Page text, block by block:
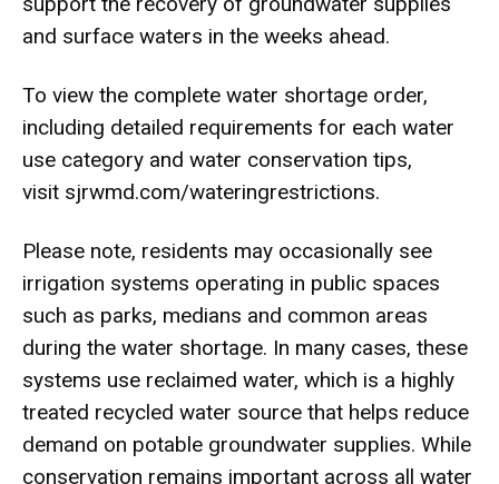
and surface waters in the weeks ahead.
To view the complete water shortage order,
including detailed requirements for each water
use category and water conservation tips,
visit sjrwmd.com/wateringrestrictions.
Please note, residents may occasionally see
irrigation systems operating in public spaces
such as parks, medians and common areas
during the water shortage. In many cases, these
systems use reclaimed water, which is a highly
treated recycled water source that helps reduce
demand on potable groundwater supplies. While
conservation remains important across all water